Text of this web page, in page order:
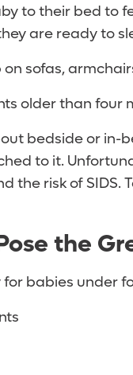
to their bed to
are ready to
sofas,
older than four
bedside or in-
to it.
risk of SIDS.
the
babies under